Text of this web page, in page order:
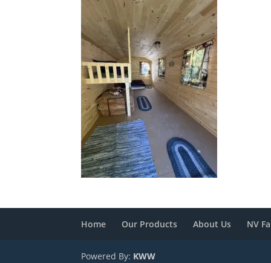
Home Our Products About Us NV
Powered By: KWW